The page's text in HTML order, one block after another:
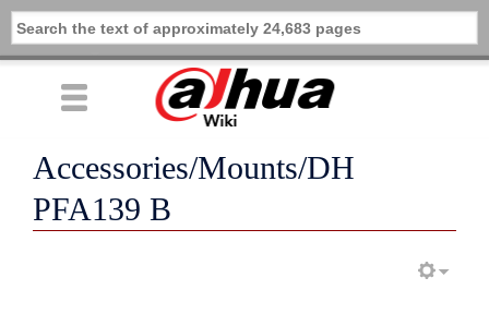
Accessories/Mounts/DH
PFA139 B